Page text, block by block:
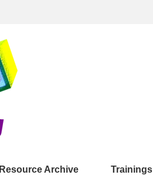
Resource Archive Trainings